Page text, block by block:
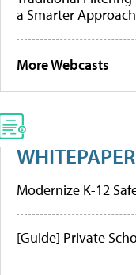
a Smarter Approach
More Webcasts
Modernize K-12
[Guide] Private